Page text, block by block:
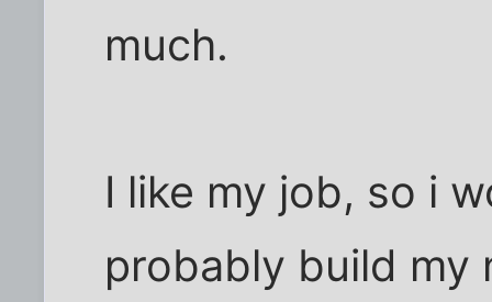
much.
I like my job, so i
probably build my